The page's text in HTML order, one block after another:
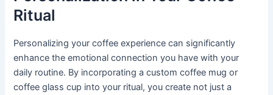
Ritual
Personalizing your coffee experience can significantly
enhance the emotional connection you have with your
daily routine. By incorporating a custom coffee mug or
coffee glass cup into your ritual, you create not just a